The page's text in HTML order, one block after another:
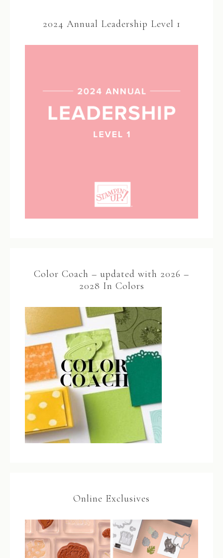
2024 Annual Leadership Level 1
Color Coach – updated with 2026 –
2028 In Colors
Online Exclusives